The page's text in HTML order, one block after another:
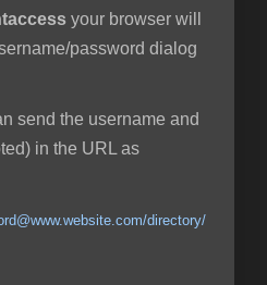
your browser will
password dialog
send the username and
in the URL as
directory/